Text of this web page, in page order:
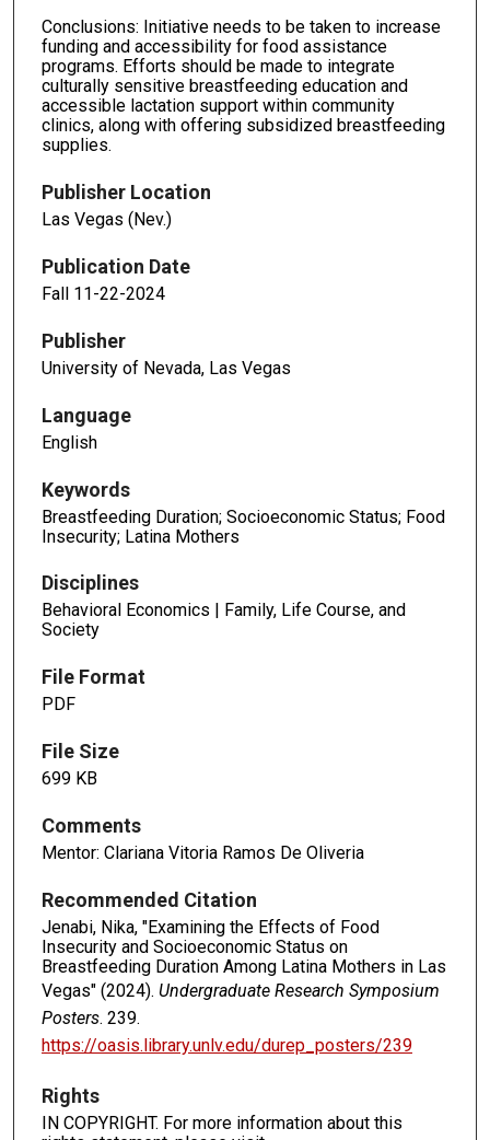
Conclusions: Initiative needs to be taken to increase
funding and accessibility for food assistance
programs. Efforts should be made to integrate
culturally sensitive breastfeeding education and
accessible lactation support within community
clinics, along with offering subsidized breastfeeding
supplies.
Publisher Location
Las Vegas (Nev.)
Publication Date
Fall 11-22-2024
Publisher
University of Nevada, Las Vegas
Language
English
Keywords
Breastfeeding Duration; Socioeconomic Status; Food
Insecurity; Latina Mothers
Disciplines
Behavioral Economics | Family, Life Course, and
Society
File Format
PDF
File Size
699 KB
Comments
Mentor: Clariana Vitoria Ramos De Oliveria
Recommended Citation
Jenabi, Nika, "Examining the Effects of Food
Insecurity and Socioeconomic Status on
Breastfeeding Duration Among Latina Mothers in Las
Vegas" (2024). Undergraduate Research Symposium
Posters. 239.
https://oasis.library.unlv.edu/durep_posters/239
Rights
IN COPYRIGHT. For more information about this